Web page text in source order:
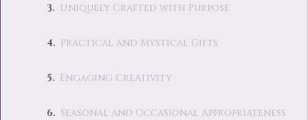
Uniquely Crafted with Purpose
Practical and Mystical Gifts
Engaging Creativity
Seasonal and Occasional Appropriateness